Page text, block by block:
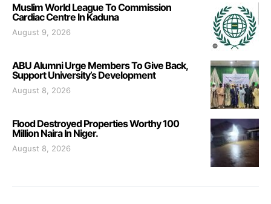
Muslim World League To Commission
Cardiac Centre In Kaduna
August 9, 2026
ABU Alumni Urge Members To Give Back,
Support University’s Development
August 8, 2026
Flood Destroyed Properties Worthy 100
Million Naira In Niger.
August 8, 2026